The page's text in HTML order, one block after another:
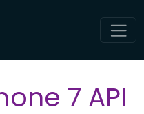
7 API